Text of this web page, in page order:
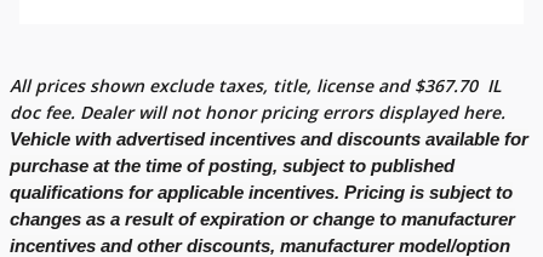
All prices shown exclude taxes, title, license and $367.70 IL
doc fee. Dealer will not honor pricing errors displayed here.
Vehicle with advertised incentives and discounts available for
purchase at the time of posting, subject to published
qualifications for applicable incentives. Pricing is subject to
changes as a result of expiration or change to manufacturer
incentives and other discounts, manufacturer model/option